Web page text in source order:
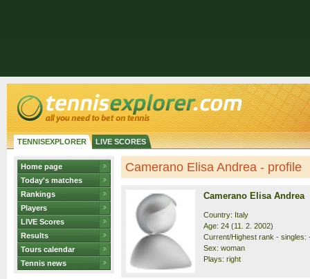
TENNISEXPLORER LIVE SCORES
Home page
Today's matches
Rankings
Players
LIVE Scores
Results
Tours calendar
Tennis news
Camerano Elisa Andrea - profile
Camerano Elisa Andrea
Country: Italy
Age: 24 (11. 2. 2002)
Current/Highest rank - singles:
Sex: woman
Plays: right